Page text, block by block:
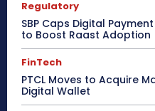
Regulatory
SBP Caps Digital
to Boost Raast Adoption
FinTech
PTCL Moves to Acquire
Digital Wallet